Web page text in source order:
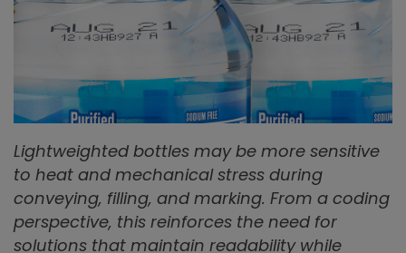
Lightweighted bottles may be more sensitive
to heat and mechanical stress during
conveying, filling, and marking. From a coding
perspective, this reinforces the need for
solutions that maintain readability while